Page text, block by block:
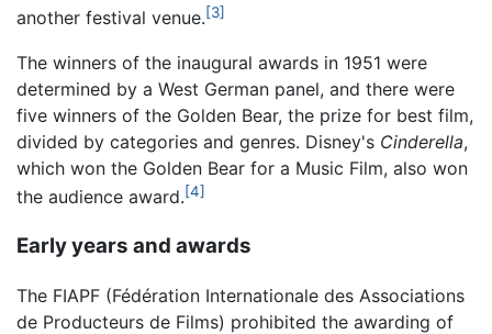
another festival venue.[3]
The winners of the inaugural awards in 1951 were
determined by a West German panel, and there were
five winners of the Golden Bear, the prize for best film,
divided by categories and genres. Disney's Cinderella,
which won the Golden Bear for a Music Film, also won
the audience award.[4]
Early years and awards
The FIAPF (Fédération Internationale des Associations
de Producteurs de Films) prohibited the awarding of